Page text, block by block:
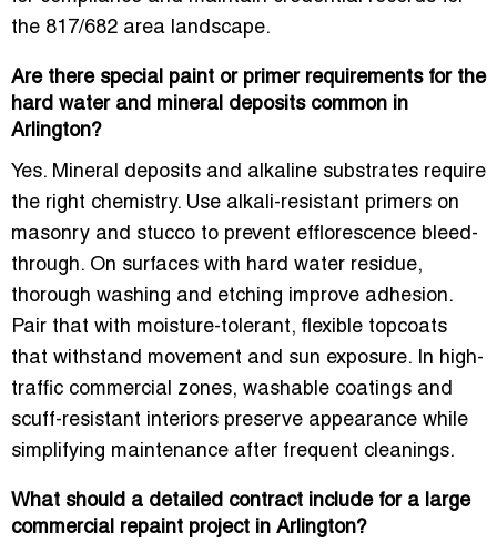
the 817/682 area landscape.
Are there special paint or primer requirements for the
hard water and mineral deposits common in
Arlington?
Yes. Mineral deposits and alkaline substrates require
the right chemistry. Use alkali-resistant primers on
masonry and stucco to prevent efflorescence bleed-
through. On surfaces with hard water residue,
thorough washing and etching improve adhesion.
Pair that with moisture-tolerant, flexible topcoats
that withstand movement and sun exposure. In high-
traffic commercial zones, washable coatings and
scuff-resistant interiors preserve appearance while
simplifying maintenance after frequent cleanings.
What should a detailed contract include for a large
commercial repaint project in Arlington?